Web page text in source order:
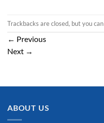
Trackbacks are closed, but you can
← Previous
Next →
ABOUT US